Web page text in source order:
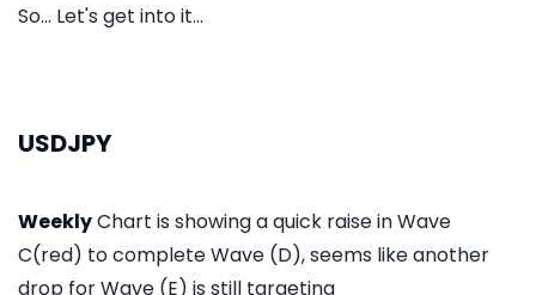
So... Let's get into it...
USDJPY
WeeklyChart is showing a quick raise in Wave
C(red) to complete Wave (D), seems like another
drop for Wave (E) is still targeting